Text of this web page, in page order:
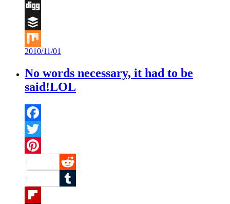
Flipboard
Digg
Buffer
Mix
2010/11/01
No words necessary, it had to be
said!LOL
Facebook
Twitter
Pinterest
Reddit
Tumblr